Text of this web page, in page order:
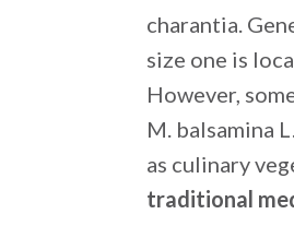
charantia.
size one is
However,
M. balsamina
as culinary
traditional